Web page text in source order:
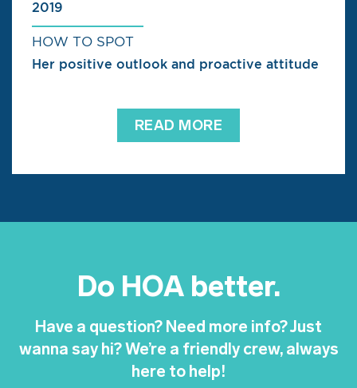
2019
HOW TO SPOT
Her positive outlook and proactive attitude
READ MORE
Do HOA better.
Have a question? Need more info? Just
wanna say hi? We’re a friendly crew, always
here to help!